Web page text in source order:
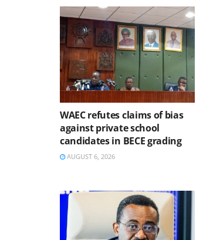
WAEC refutes claims of bias
against private school
candidates in BECE grading
AUGUST 6, 2026